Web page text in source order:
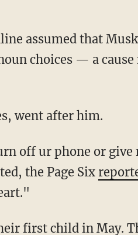
choices — a cause
went after him.
the Page Six
first child in May.